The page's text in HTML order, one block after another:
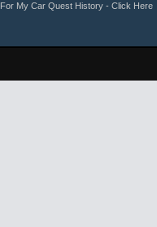
For My Car Quest History - Click Here